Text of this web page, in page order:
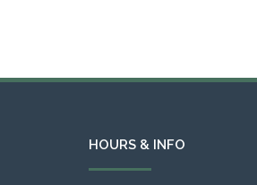
HOURS & INFO